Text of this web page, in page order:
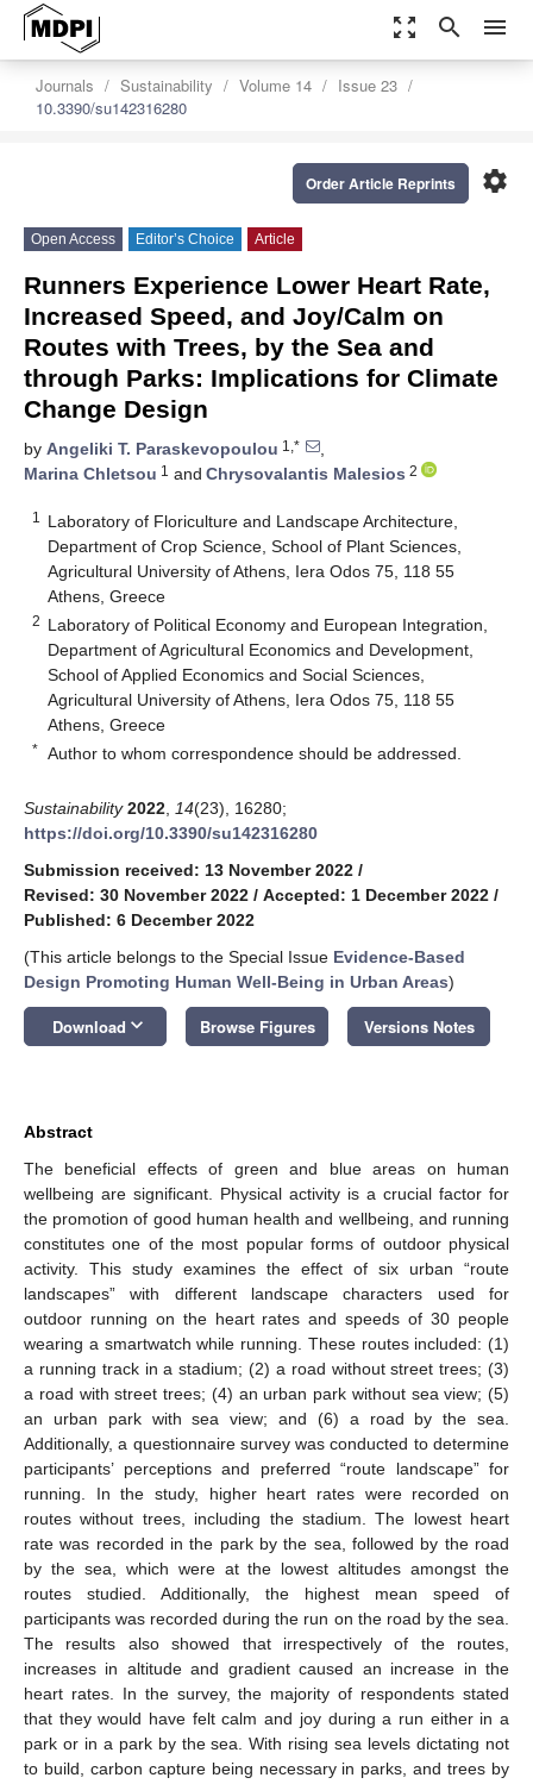
zoom_out_map search menu
Journals Sustainability Volume 14
Issue 23
10.3390/su142316280
settings
Order Article Reprints
Open Access Editor’s Choice Article
Runners Experience Lower Heart Rate,
Increased Speed, and Joy/Calm on
Routes with Trees, by the Sea and
through Parks: Implications for Climate
Change Design
by Angeliki T. Paraskevopoulou 1,*
,
Marina Chletsou 1 and Chrysovalantis Malesios 2
1
Laboratory of Floriculture and Landscape Architecture,
Department of Crop Science, School of Plant Sciences,
Agricultural University of Athens, Iera Odos 75, 118 55
Athens, Greece
2 Laboratory of Political Economy and European Integration,
Department of Agricultural Economics and Development,
School of Applied Economics and Social Sciences,
Agricultural University of Athens, Iera Odos 75, 118 55
Athens, Greece
* Author to whom correspondence should be addressed.
Sustainability 2022 14(23), 16280;
https://doi.org/10.3390/su142316280
Submission received: 13 November 2022 /
Revised: 30 November 2022 / Accepted: 1 December 2022 /
Published: 6 December 2022
(This article belongs to the Special Issue Evidence-Based
Design Promoting Human Well-Being in Urban Areas)
Download keyboard_arrow_down Browse Figures Versions Notes
Abstract
The beneficial effects of green and blue areas on human
wellbeing are significant. Physical activity is a crucial factor for
the promotion of good human health and wellbeing, and running
constitutes one of the most popular forms of outdoor physical
activity. This study examines the effect of six urban “route
landscapes” with different landscape characters used for
outdoor running on the heart rates and speeds of 30 people
wearing a smartwatch while running. These routes included: (1)
a running track in a stadium; (2) a road without street trees; (3)
a road with street trees; (4) an urban park without sea view; (5)
an urban park with sea view; and (6) a road by the sea.
Additionally, a questionnaire survey was conducted to determine
participants’ perceptions and preferred “route landscape” for
running. In the study, higher heart rates were recorded on
routes without trees, including the stadium. The lowest heart
rate was recorded in the park by the sea, followed by the road
by the sea, which were at the lowest altitudes amongst the
routes studied. Additionally, the highest mean speed of
participants was recorded during the run on the road by the sea.
The results also showed that irrespectively of the routes,
increases in altitude and gradient caused an increase in the
heart rates. In the survey, the majority of respondents stated
that they would have felt calm and joy during a run either in a
park or in a park by the sea. With rising sea levels dictating not
to build, carbon capture being necessary in parks, and trees by